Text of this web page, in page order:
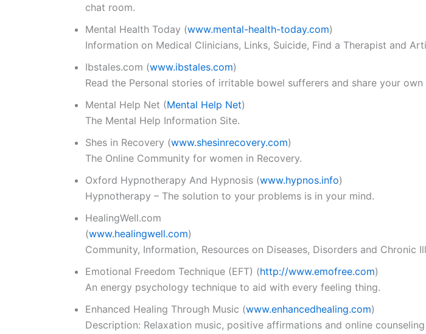
chat room.
Mental Health Today (www.mental-health-today.com)
Information on Medical Clinicians, Links, Suicide, Find a Therapist and
Ibstales.com (www.ibstales.com)
Read the Personal stories of irritable bowel sufferers and share your own
Mental Help Net (Mental Help Net)
The Mental Help Information Site.
Shes in Recovery (www.shesinrecovery.com)
The Online Community for women in Recovery.
Oxford Hypnotherapy And Hypnosis (www.hypnos.info)
Hypnotherapy – The solution to your problems is in your mind.
HealingWell.com
(www.healingwell.com)
Community, Information, Resources on Diseases, Disorders and Chronic
Emotional Freedom Technique (EFT) (http://www.emofree.com)
An energy psychology technique to aid with every feeling thing.
Enhanced Healing Through Music (www.enhancedhealing.com)
Description: Relaxation music, positive affirmations and online